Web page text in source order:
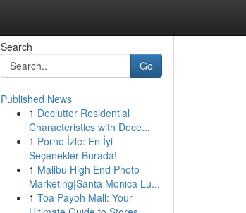
Search
Go
Published News
1 Declutter Residential
Characteristics with Dece...
1 Porno İzle: En İyi
Seçenekler Burada!
1 Malibu High End Photo
Marketing|Santa Monica Lu...
1 Toa Payoh Mall: Your